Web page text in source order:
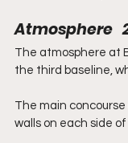
Atmosphere
The atmosphere at
the third baseline,
The main
walls on each side